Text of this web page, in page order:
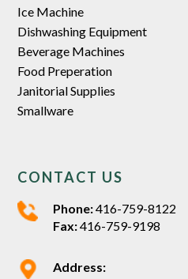
Ice Machine
Dishwashing Equipment
Beverage Machines
Food Preperation
Janitorial Supplies
Smallware
CONTACT US
Phone:416-759-8122
Fax:416-759-9198
Address: